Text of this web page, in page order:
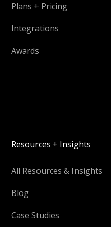
Plans + Pricing
Integrations
Awards
Resources + Insights
All Resources & Insights
Blog
Case Studies